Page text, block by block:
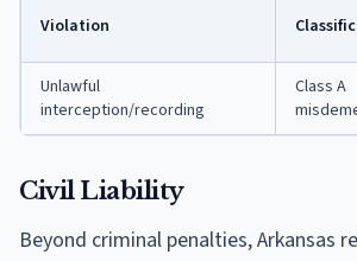
Violation
Unlawful
interception/recording
Class A
Civil Liability
Beyond criminal penalties, Arkansas